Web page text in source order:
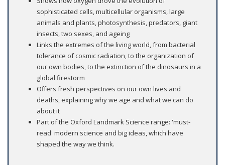
sophisticated cells, multicellular organisms, large
animals and plants, photosynthesis, predators, giant
insects, two sexes, and ageing
Links the extremes of the living world, from bacterial
tolerance of cosmic radiation, to the organization of
our own bodies, to the extinction of the dinosaurs in a
global firestorm
Offers fresh perspectives on our own lives and
deaths, explaining why we age and what we can do
about it
Part of the Oxford Landmark Science range: 'must-
read' modern science and big ideas, which have
shaped the way we think.